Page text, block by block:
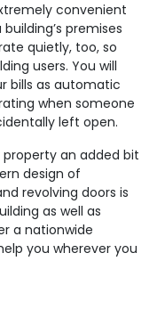
convenient
premises
quietly, too, so
users. You will
bills as automatic
when someone
left open.
an added bit
design of
revolving doors is
as well as
a nationwide
you wherever you